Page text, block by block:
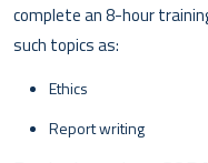
complete an 8-hour
such topics as:
Ethics
Report writing